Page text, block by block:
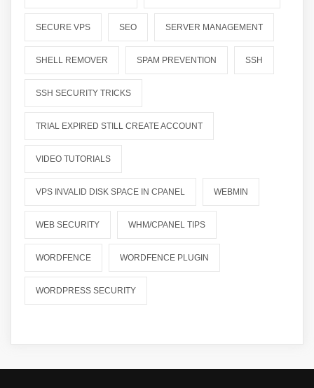
SECURE VPS SEO SERVER MANAGEMENT
SHELL REMOVER SPAM PREVENTION SSH
SSH SECURITY TRICKS
TRIAL EXPIRED STILL CREATE ACCOUNT
VIDEO TUTORIALS
VPS INVALID DISK SPACE IN CPANEL WEBMIN
WEB SECURITY WHM/CPANEL TIPS
WORDFENCE WORDFENCE PLUGIN
WORDPRESS SECURITY